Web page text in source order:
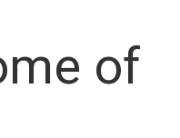
of